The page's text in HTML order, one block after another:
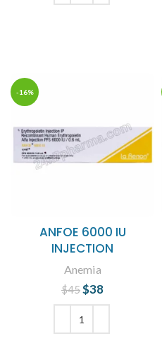
-16%
ANFOE 6000 IU
INJECTION
Anemia
$45 Original price
was: $45.
$38